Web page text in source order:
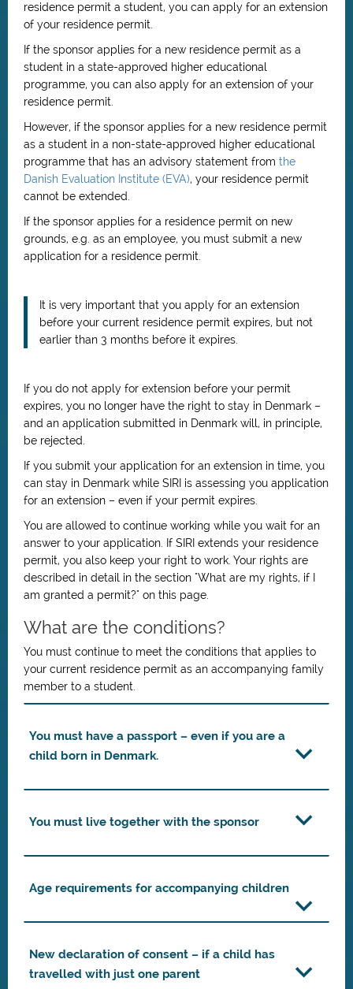
residence permit a student, you can apply for an extension
of your residence permit.
If the sponsor applies for a new residence permit as a
student in a state-approved higher educational
programme, you can also apply for an extension of your
residence permit.
However, if the sponsor applies for a new residence permit
as a student in a non-state-approved higher educational
programme that has an advisory statement from the
Danish Evaluation Institute (EVA), your residence permit
cannot be extended.
If the sponsor applies for a residence permit on new
grounds, e.g. as an employee, you must submit a new
application for a residence permit.
It is very important that you apply for an extension
before your current residence permit expires, but not
earlier than 3 months before it expires.
If you do not apply for extension before your permit
expires, you no longer have the right to stay in Denmark –
and an application submitted in Denmark will, in principle,
be rejected.
If you submit your application for an extension in time, you
can stay in Denmark while SIRI is assessing you application
for an extension – even if your permit expires.
You are allowed to continue working while you wait for an
answer to your application. If SIRI extends your residence
permit, you also keep your right to work. Your rights are
described in detail in the section "What are my rights, if I
am granted a permit?" on this page.
What are the conditions?
You must continue to meet the conditions that applies to
your current residence permit as an accompanying family
member to a student.
You must have a passport – even if you are a
child born in Denmark.
You must live together with the sponsor
Age requirements for accompanying children
New declaration of consent – if a child has
travelled with just one parent